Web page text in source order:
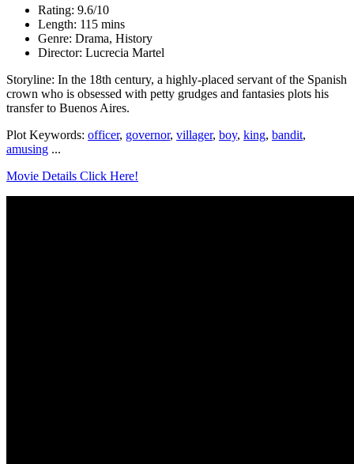
Rating: 9.6/10
Length: 115 mins
Genre: Drama, History
Director: Lucrecia Martel
Storyline: In the 18th century, a highly-placed servant of the Spanish
crown who is obsessed with petty grudges and fantasies plots his
transfer to Buenos Aires.
Plot Keywords: officer, governor, villager, boy, king, bandit,
amusing ...
Movie Details Click Here!